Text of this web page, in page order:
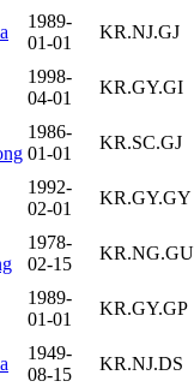
1989-
01-01
KR.NJ.GJ
1998-
04-01
KR.GY.GI
1986-
01-01
KR.SC.GJ
1992-
02-01
KR.GY.GY
1978-
02-15
KR.NG.GU
1989-
01-01
KR.GY.GP
1949-
08-15
KR.NJ.DS